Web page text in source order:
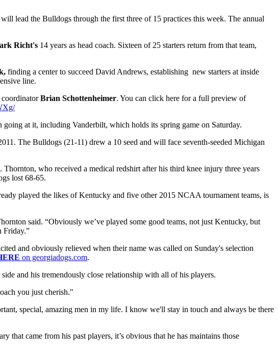
will lead the Bulldogs through the first three of 15 practices this week. The annual
Richt's 14 years as head coach. Sixteen of 25 starters return from that team,
finding a center to succeed David Andrews, establishing new starters at inside
line.
Brian Schottenheimer. You can click here for a full preview of
going at it, including Vanderbilt, which holds its spring game on Saturday.
The Bulldogs (21-11) drew a 10 seed and will face seventh-seeded Michigan
. Thornton, who received a medical redshirt after his third knee injury three years
lost 68-65.
played the likes of Kentucky and five other 2015 NCAA tournament teams, is
said. “Obviously we’ve played some good teams, not just Kentucky, but
Friday.”
and obviously relieved when their name was called on Sunday's selection
on georgiadogs.com.
and his tremendously close relationship with all of his players.
you just cherish."
special, amazing men in my life. I know we'll stay in touch and always be there
came from his past players, it’s obvious that he has maintains those